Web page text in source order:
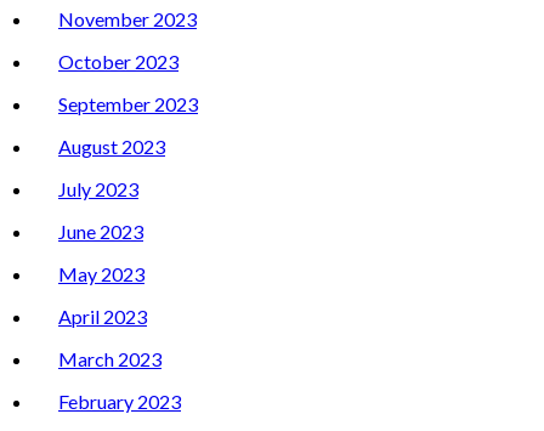
November 2023
October 2023
September 2023
August 2023
July 2023
June 2023
May 2023
April 2023
March 2023
February 2023